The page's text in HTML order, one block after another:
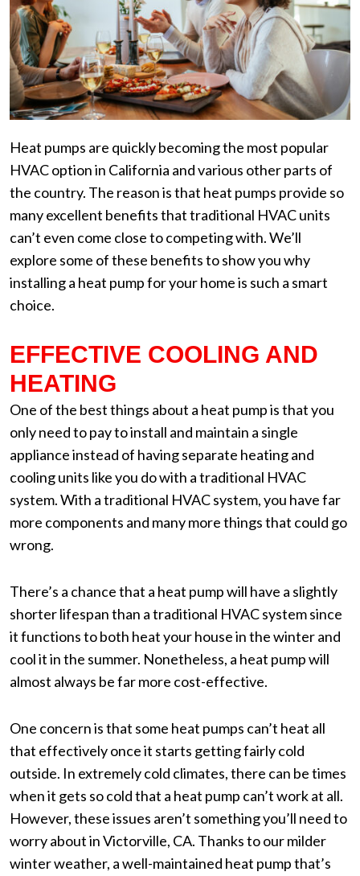
Heat pumps are quickly becoming the most popular
HVAC option in California and various other parts of
the country. The reason is that heat pumps provide so
many excellent benefits that traditional HVAC units
can’t even come close to competing with. We’ll
explore some of these benefits to show you why
installing a heat pump for your home is such a smart
choice.
EFFECTIVE COOLING AND
HEATING
One of the best things about a heat pump is that you
only need to pay to install and maintain a single
appliance instead of having separate heating and
cooling units like you do with a traditional HVAC
system. With a traditional HVAC system, you have far
more components and many more things that could go
wrong.
There’s a chance that a heat pump will have a slightly
shorter lifespan than a traditional HVAC system since
it functions to both heat your house in the winter and
cool it in the summer. Nonetheless, a heat pump will
almost always be far more cost-effective.
One concern is that some heat pumps can’t heat all
that effectively once it starts getting fairly cold
outside. In extremely cold climates, there can be times
when it gets so cold that a heat pump can’t work at all.
However, these issues aren’t something you’ll need to
worry about in Victorville, CA. Thanks to our milder
winter weather, a well-maintained heat pump that’s